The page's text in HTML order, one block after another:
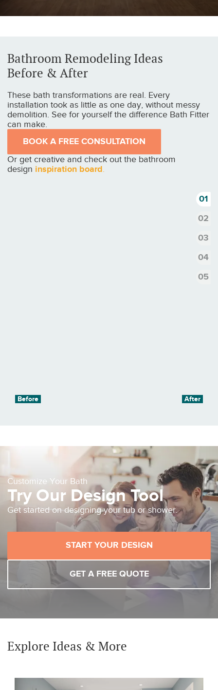
Bathroom Remodeling Ideas
Before & After
These bath transformations are real. Every
installation took as little as one day, without messy
demolition. See for yourself the difference Bath Fitter
can make.
BOOK A FREE CONSULTATION
Or get creative and check out the bathroom
design inspiration board.
Before After
1
2
3
4
5
Customize Your Bath
Try Our Design Tool
Get started on designing your tub or shower.
START YOUR DESIGN
GET A FREE QUOTE
Explore Ideas & More